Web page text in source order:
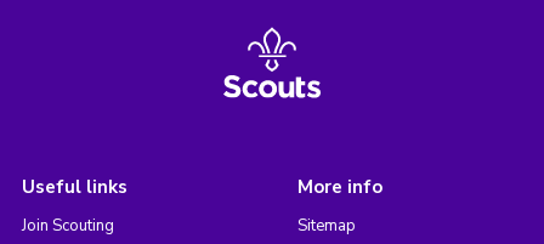
Useful links
Join Scouting
More info
Sitemap